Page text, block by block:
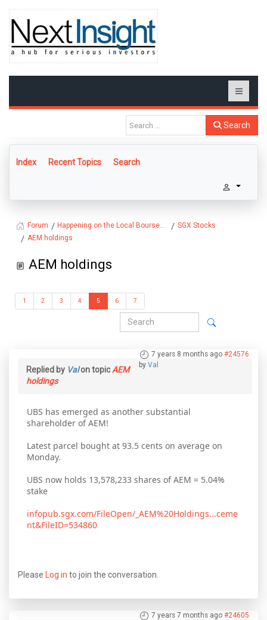
Search
Index Recent Topics Search
Forum Happening on the Local Bourse...
SGX Stocks
AEM holdings
AEM holdings
1 2 3 4 5 6 7
7 years 8 months ago #24576
by Val
Replied by Valon topicAEM
holdings
UBS has emerged as another substantial
shareholder of AEM!
Latest parcel bought at 93.5 cents on average on
Monday.
UBS now holds 13,578,233 shares of AEM = 5.04%
stake
infopub.sgx.com/FileOpen/_AEM%20Holdings...ceme
nt&FileID=534860
Please Log in to join the conversation.
7 years 7 months ago #24605